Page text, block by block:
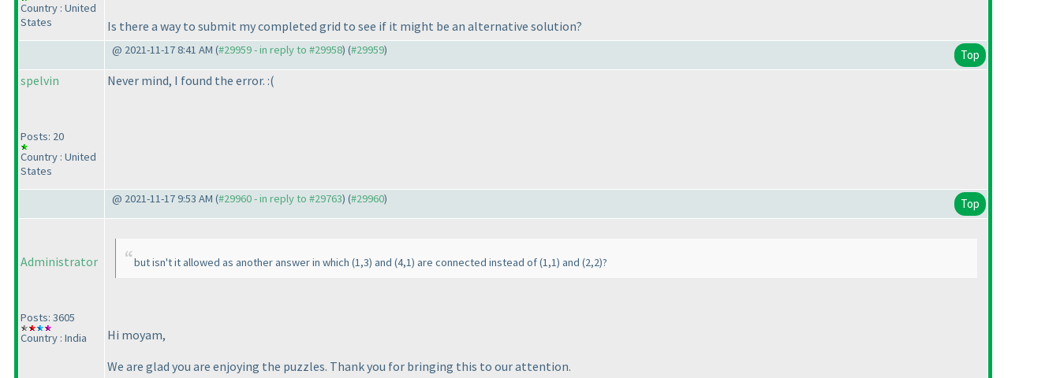
Country : United
States
Is there a way to submit my completed grid to see if it might be an alternative solution?
@ 2021-11-17 8:41 AM (#29959 - in reply to #29958) (#29959) Top
spelvin
Posts: 20
Country : United
States
Never mind, I found the error. :(
@ 2021-11-17 9:53 AM (#29960 - in reply to #29763) (#29960) Top
Administrator
Posts: 3605
Country : India
but isn't it allowed as another answer in which (1,3) and (4,1) are connected instead of(1,1) and (2,2)?
Hi moyam,
We are glad you are enjoying the puzzles. Thank you for bringing this to our attention.